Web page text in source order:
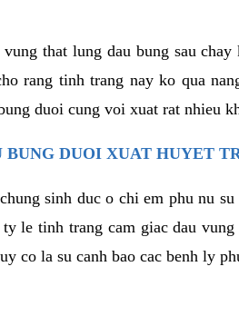
that lung dau bung sau
rang tinh trang nay ko qua
duoi cung voi xuat rat nhieu
DUOI XUAT HUYET
sinh duc o chi em phu nu
le tinh trang cam giac dau
co la su canh bao cac benh ly